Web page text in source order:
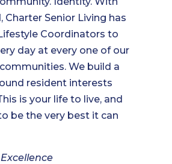
Charter Senior Living has
Coordinators to
day at every one of our
We build a
resident interests
is your life to live, and
be the very best it can